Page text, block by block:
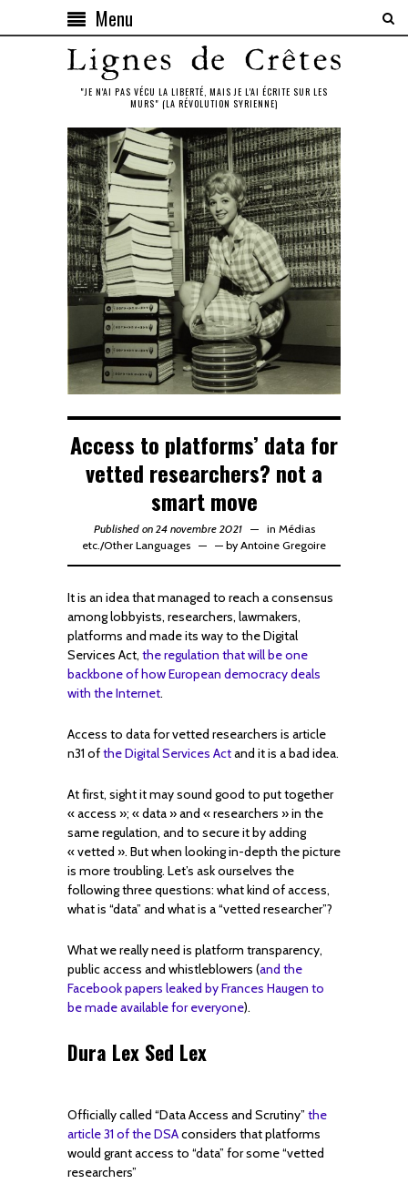
Menu
"JE N'AI PAS VÉCU LA LIBERTÉ, MAIS JE L'AI ÉCRITE SUR LES
MURS" (LA RÉVOLUTION SYRIENNE)
Access to platforms’ data for
vetted researchers? not a
smart move
Published on 24 novembre 2021 in Médias
etc. /Other Languages — by Antoine Gregoire
It is an idea that managed to reach a consensus
among lobbyists, researchers, lawmakers,
platforms and made its way to the Digital
Services Act, the regulation that will be one
backbone of how European democracy deals
with the Internet.
Access to data for vetted researchers is article
n31 ofthe Digital Services Actand it is a bad idea.
At first, sight it may sound good to put together
« access »; « data » and « researchers » in the
same regulation, and to secure it by adding
« vetted ». But when looking in-depth the picture
is more troubling. Let’s ask ourselves the
following three questions: what kind of access,
what is “data” and what is a “vetted researcher”?
What we really need is platform transparency,
public access and whistleblowers (and the
Facebook papers leaked by Frances Haugen to
be made available for everyone).
Dura Lex Sed Lex
Officially called “Data Access and Scrutiny” the
article 31 of the DSAconsiders that platforms
would grant access to “data” for some “vetted
researchers”